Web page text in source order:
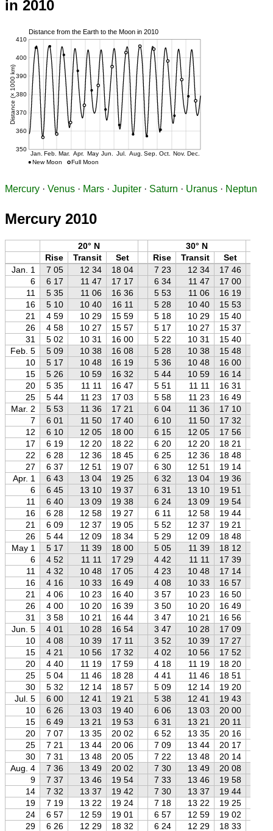
in 2010
Mercury · Venus · Mars · Jupiter · Saturn · Uranus · Neptun
Mercury 2010
20° N
30° N
Rise
Transit Set Rise Transit Set
Jan. 1
7 05 12 34 18 04 7 23 12 34 17 46
6
6 17 11 47 17 17 6 34 11 47 17 00
11
5 35 11 06 16 36 5 53 11 06 16 19
16
5 10 10 40 16 11 5 28 10 40 15 53
21
4 59 10 29 15 59 5 18 10 29 15 40
26
4 58 10 27 15 57 5 17 10 27 15 37
31
5 02 10 31 16 00 5 22 10 31 15 40
Feb. 5
5 09 10 38 16 08 5 28 10 38 15 48
10
5 17 10 48 16 19 5 36 10 48 16 00
15
5 26 10 59 16 32 5 44 10 59 16 14
20
5 35 11 11 16 47 5 51 11 11 16 31
25
5 44 11 23 17 03 5 58 11 23 16 49
Mar. 2
5 53 11 36 17 21 6 04 11 36 17 10
7
6 01 11 50 17 40 6 10 11 50 17 32
12
6 10 12 05 18 00 6 15 12 05 17 56
17
6 19 12 20 18 22 6 20 12 20 18 21
22
6 28 12 36 18 45 6 25 12 36 18 48
27
6 37 12 51 19 07 6 30 12 51 19 14
Apr. 1
6 43 13 04 19 25 6 32 13 04 19 36
6
6 45 13 10 19 37 6 31 13 10 19 51
11
6 40 13 09 19 38 6 24 13 09 19 54
16
6 28 12 58 19 27 6 11 12 58 19 44
21
6 09 12 37 19 05 5 52 12 37 19 21
26
5 44 12 09 18 34 5 29 12 09 18 48
May 1
5 17 11 39 18 00 5 05 11 39 18 12
6
4 52 11 11 17 29 4 42 11 11 17 39
11
4 32 10 48 17 05 4 23 10 48 17 14
16
4 16 10 33 16 49 4 08 10 33 16 57
21
4 06 10 23 16 40 3 57 10 23 16 50
26
4 00 10 20 16 39 3 50 10 20 16 49
31
3 58 10 21 16 44 3 47 10 21 16 56
Jun. 5
4 01 10 28 16 54 3 47 10 28 17 09
10
4 08 10 39 17 11 3 52 10 39 17 27
15
4 21 10 56 17 32 4 02 10 56 17 52
20
4 40 11 19 17 59 4 18 11 19 18 20
25
5 04 11 46 18 28 4 41 11 46 18 51
30
5 32 12 14 18 57 5 09 12 14 19 20
Jul. 5
6 00 12 41 19 21 5 38 12 41 19 43
10
6 26 13 03 19 40 6 06 13 03 20 00
15
6 49 13 21 19 53 6 31 13 21 20 11
20
7 07 13 35 20 02 6 52 13 35 20 16
25
7 21 13 44 20 06 7 09 13 44 20 17
30
7 31 13 48 20 05 7 22 13 48 20 14
Aug. 4
7 36 13 49 20 02 7 30 13 49 20 08
9
7 37 13 46 19 54 7 33 13 46 19 58
14
7 32 13 37 19 42 7 30 13 37 19 44
19
7 19 13 22 19 24 7 18 13 22 19 25
24
6 57 12 59 19 01 6 57 12 59 19 02
29
6 26 12 29 18 32 6 24 12 29 18 33